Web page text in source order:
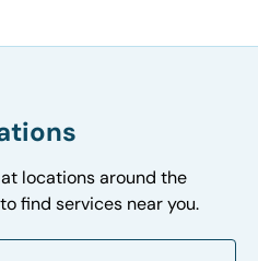
locations around the
find services near you.